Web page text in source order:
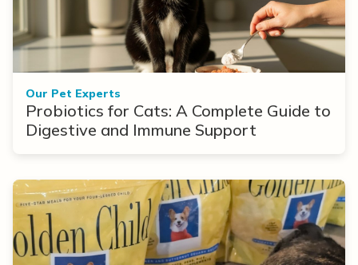
Our Pet Experts
Probiotics for Cats: A Complete Guide to
Digestive and Immune Support